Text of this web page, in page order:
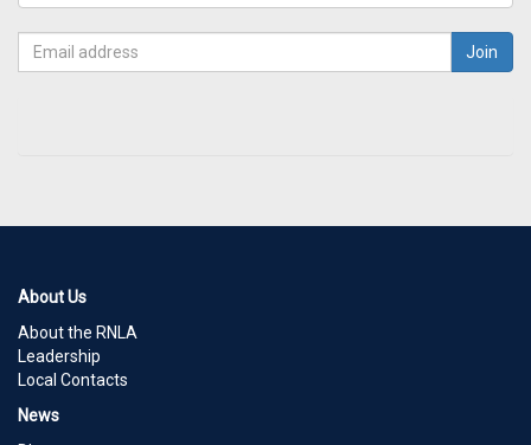
About Us
About the RNLA
Leadership
Local Contacts
News